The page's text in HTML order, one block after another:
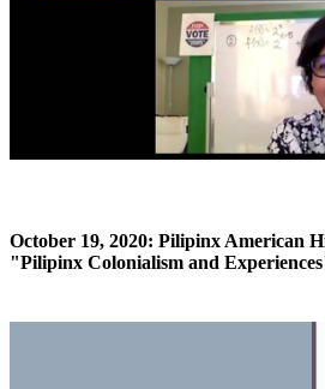
October 19, 2020: Pilipinx American
"Pilipinx Colonialism and